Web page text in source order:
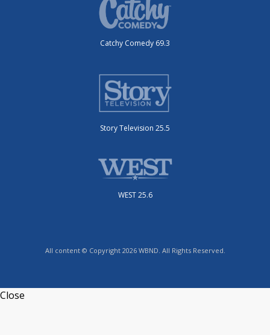
Catchy Comedy 69.3
Story Television 25.5
WEST 25.6
All content © Copyright 2026 WBND. All Rights Reserved.
Close